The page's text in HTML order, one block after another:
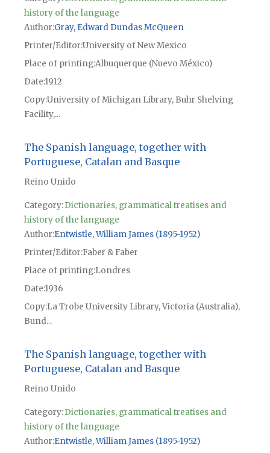
history of the language
Author Gray, Edward Dundas McQueen
Printer/Editor University of New Mexico
Place of printingAlbuquerque (Nuevo México)
Date1912
CopyUniversity of Michigan Library, Buhr Shelving
Facility,...
The Spanish language, together with
Portuguese, Catalan and Basque
Reino Unido
Category:Dictionaries, grammatical treatises and
history of the language
Author Entwistle, William James (1895-1952)
Printer/Editor Faber & Faber
Place of printingLondres
Date1936
CopyLa Trobe University Library, Victoria (Australia),
Bund...
The Spanish language, together with
Portuguese, Catalan and Basque
Reino Unido
Category:Dictionaries, grammatical treatises and
history of the language
Author Entwistle, William James (1895-1952)